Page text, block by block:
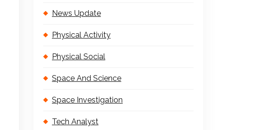
News Update
Physical Activity
Physical Social
Space And Science
Space Investigation
Tech Analyst